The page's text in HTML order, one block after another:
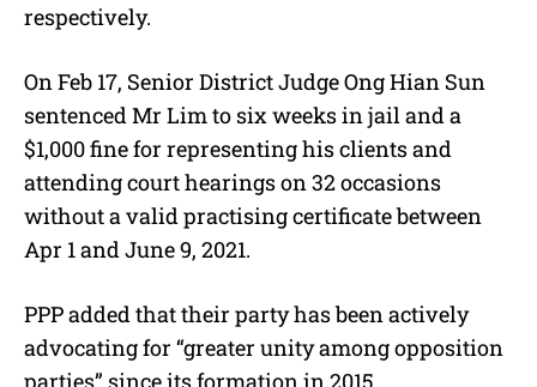
respectively.
On Feb 17, Senior District Judge Ong Hian Sun
sentenced Mr Lim to six weeks in jail and a
$1,000 fine for representing his clients and
attending court hearings on 32 occasions
without a valid practising certificate between
Apr 1 and June 9, 2021.
PPP added that their party has been actively
advocating for “greater unity among opposition
parties” since its formation in 2015.